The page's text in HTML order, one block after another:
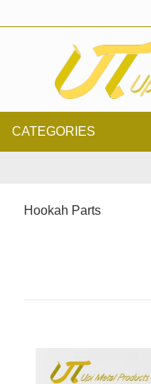
CATEGORIES
Hookah Parts